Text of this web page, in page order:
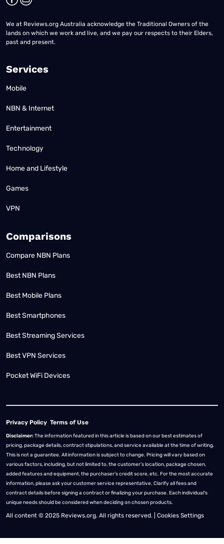
We at Reviews.org Australia acknowledge the Traditional Owners of the
lands on which we work and live, and we pay our respects to their Elders,
past and present.
Services
Mobile
NBN & Internet
Entertainment
Technology
Home and Lifestyle
Games
VPN
Comparisons
Compare NBN Plans
Best NBN Plans
Best Mobile Plans
Best Smartphones
Best Streaming Services
Best VPN Services
Pocket WiFi Devices
Privacy Policy Terms of Use
Disclaimer:The information featured in this article is based on our best estimates of
pricing, package details, contract stipulations, and service available at the time of writing.
This is not a guarantee. All information is subject to change. Pricing will vary based on
various factors, including, but not limited to, the customer’s location, package chosen,
added features and equipment, the purchaser’s credit score, etc. For the most accurate
information, please ask your customer service representative. Clarify all fees and
contract details before signing a contract or finalizing your purchase. Each individual's
unique needs should be considered when deciding on chosen products.
All content © 2025 Reviews.org. All rights reserved. | Cookies Settings